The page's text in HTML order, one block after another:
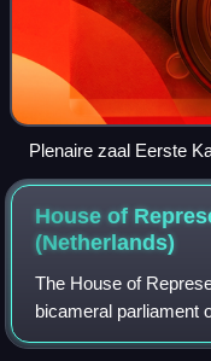
Plenaire zaal Eerste
House of
(Netherlands)
The House of
bicameral parliament
General, the other